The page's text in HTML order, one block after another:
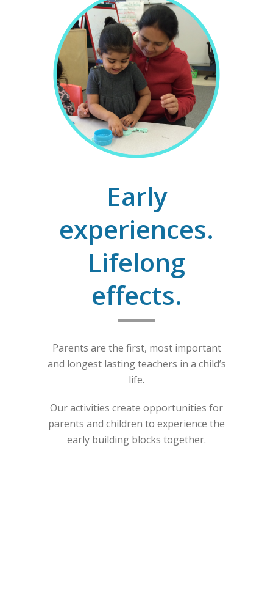
Early
experiences.
Lifelong
effects.
Parents are the first, most important
and longest lasting teachers in a child’s
life.
Our activities create opportunities for
parents and children to experience the
early building blocks together.